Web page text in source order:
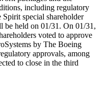
including regulatory
special shareholder
be held on 01/31. On 01/31,
voted to approve
by The Boeing
approvals, among
to close in the third